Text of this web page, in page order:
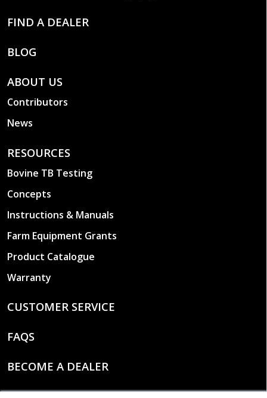
FIND A DEALER
BLOG
ABOUT US
Contributors
News
RESOURCES
Bovine TB Testing
Concepts
Instructions & Manuals
Farm Equipment Grants
Product Catalogue
Warranty
CUSTOMER SERVICE
FAQS
BECOME A DEALER